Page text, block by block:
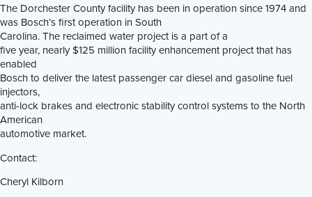
The Dorchester County facility has been in operation since 1974 and
was Bosch’s first operation in South
Carolina. The reclaimed water project is a part of a
five year, nearly $125 million facility enhancement project that has
enabled
Bosch to deliver the latest passenger car diesel and gasoline fuel
injectors,
anti-lock brakes and electronic stability control systems to the North
American
automotive market.
Contact:
Cheryl Kilborn